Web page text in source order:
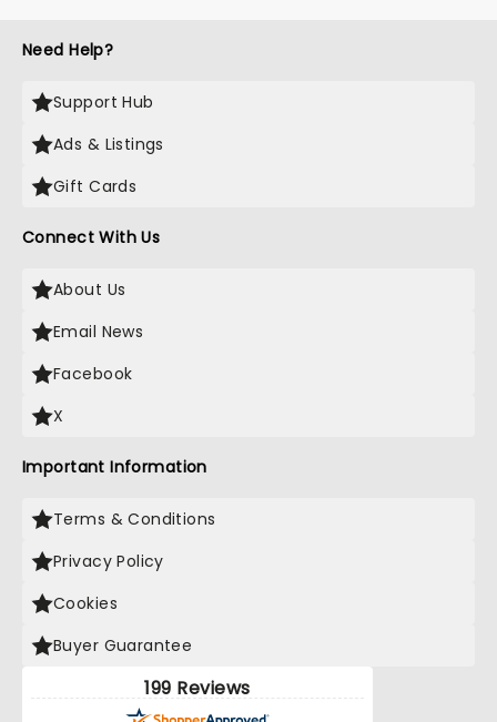
Need Help?
Support Hub
Ads & Listings
Gift Cards
Connect With Us
About Us
Email News
Facebook
X
Important Information
Terms & Conditions
Privacy Policy
Cookies
Buyer Guarantee
199 Reviews